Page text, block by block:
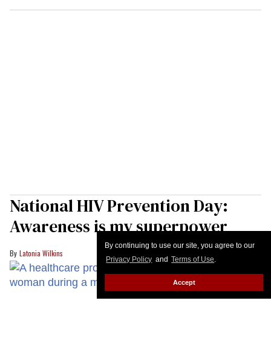
By continuing to use our site, you agree to our
Privacy Policy and Terms of Use.
Accept
National HIV Prevention Day:
Awareness is my superpower
Latonia Wilkins
A healthcare provider greets a patient during a medical appointment